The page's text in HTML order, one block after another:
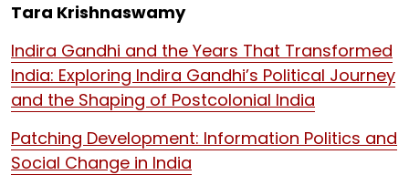
Tara Krishnaswamy
Indira Gandhi and the Years That Transformed
India: Exploring Indira Gandhi’s Political Journey
and the Shaping of Postcolonial India
Patching Development: Information Politics and
Social Change in India